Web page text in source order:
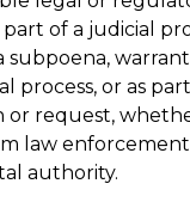
of a judicial
subpoena,
process, or as
or request,
law enforcement
authority.